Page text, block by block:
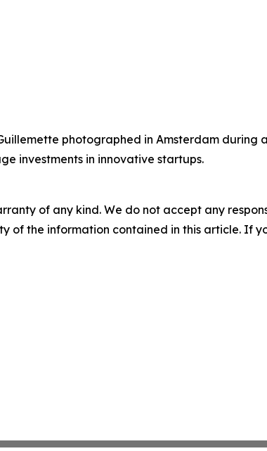
photographed in Amsterdam during
investments in innovative startups.
of any kind. We do not accept any
of the information contained in this article. If